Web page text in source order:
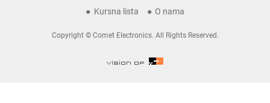
Kursna lista
O nama
Copyright © Comet Electronics. All Rights Reserved.